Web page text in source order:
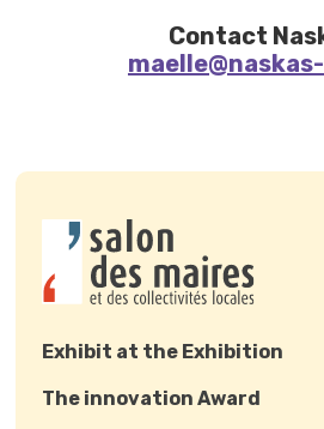
Contact
Exhibit at the Exhibition
The innovation Award